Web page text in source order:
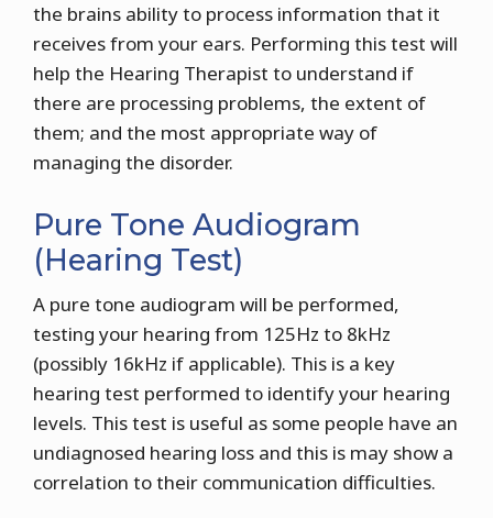
the brains ability to process information that it
receives from your ears. Performing this test will
help the Hearing Therapist to understand if
there are processing problems, the extent of
them; and the most appropriate way of
managing the disorder.
Pure Tone Audiogram
(Hearing Test)
A pure tone audiogram will be performed,
testing your hearing from 125Hz to 8kHz
(possibly 16kHz if applicable). This is a key
hearing test performed to identify your hearing
levels. This test is useful as some people have an
undiagnosed hearing loss and this is may show a
correlation to their communication difficulties.